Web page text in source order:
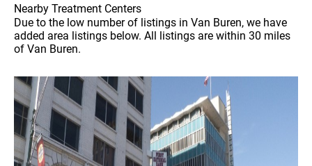
Nearby Treatment Centers
Due to the low number of listings in Van Buren, we have
added area listings below. All listings are within 30 miles
of Van Buren.